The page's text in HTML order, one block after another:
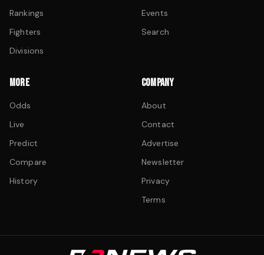
Rankings
Fighters
Divisions
Events
Search
MORE
Odds
Live
Predict
Compare
History
COMPANY
About
Contact
Advertise
Newsletter
Privacy
Terms